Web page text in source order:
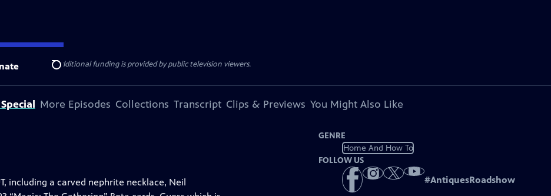
Search
Cruise Lines. Additional funding is provided by public television viewers.
More Episodes Collections Transcript Clips & Previews You Might Also Like
including a carved nephrite necklace, Neil
GENRE
Home And How To
FOLLOW US
#AntiquesRoadshow